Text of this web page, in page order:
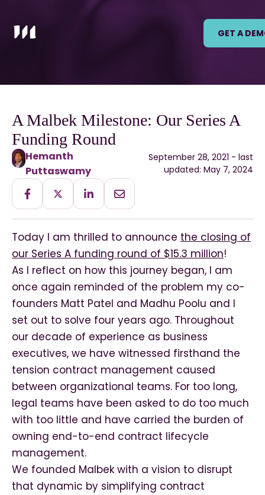
GET A
A Malbek Milestone: Our Series A
Funding Round
Hemanth
Puttaswamy
September 28, 2021 - last
updated: May 7, 2024
Today I am thrilled to announce the closing of
our Series A funding round of $15.3 million!
As I reflect on how this journey began, I am
once again reminded of the problem my co-
founders Matt Patel and Madhu Poolu and I
set out to solve four years ago. Throughout
our decade of experience as business
executives, we have witnessed firsthand the
tension contract management caused
between organizational teams. For too long,
legal teams have been asked to do too much
with too little and have carried the burden of
owning end-to-end contract lifecycle
management.
We founded Malbek with a vision to disrupt
that dynamic by simplifying contract